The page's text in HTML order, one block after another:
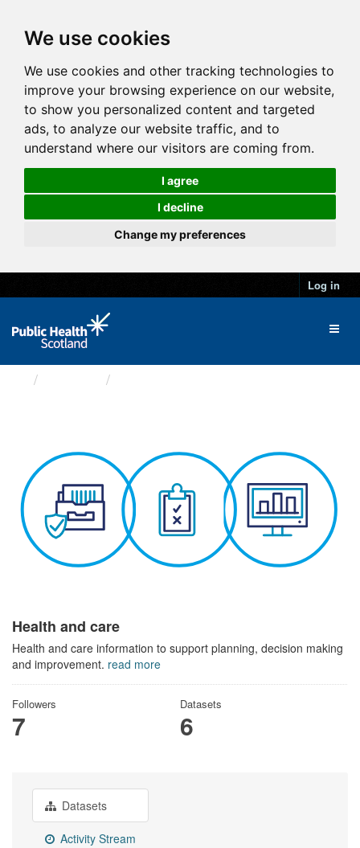
We use cookies
We use cookies and other tracking technologies to
improve your browsing experience on our website,
to show you personalized content and targeted
ads, to analyze our website traffic, and to
understand where our visitors are coming from.
I agree
I decline
Change my preferences
Log in
Health and care
Health and care information to support planning, decision making
and improvement. read more
Followers
7
Datasets
6
Datasets
Activity Stream